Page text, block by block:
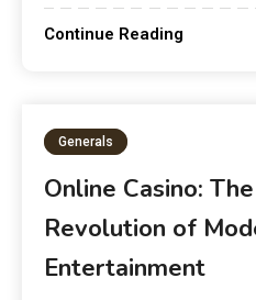
Continue Reading
Generals
Online Casino:
Revolution of
Entertainment